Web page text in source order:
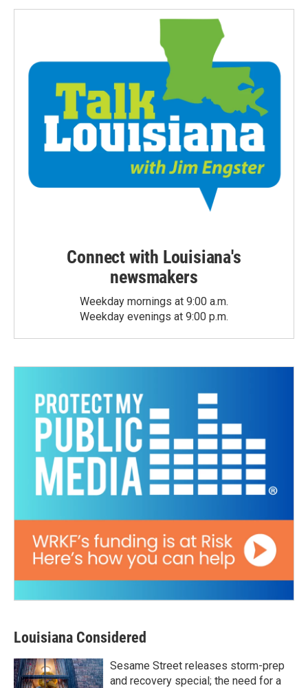
Connect with Louisiana's
newsmakers
Weekday mornings at 9:00 a.m.
Weekday evenings at 9:00 p.m.
Louisiana Considered
Sesame Street releases storm-prep
and recovery special; the need for a